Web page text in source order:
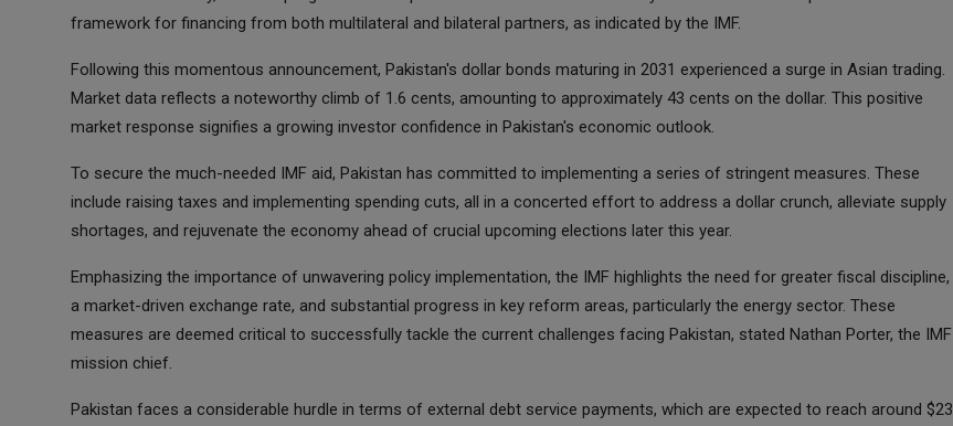
framework for financing from both multilateral and bilateral partners, as indicated by the IMF.
Following this momentous announcement, Pakistan's dollar bonds maturing in 2031 experienced a surge in Asian trading.
Market data reflects a noteworthy climb of 1.6 cents, amounting to approximately 43 cents on the dollar. This positive
market response signifies a growing investor confidence in Pakistan's economic outlook.
To secure the much-needed IMF aid, Pakistan has committed to implementing a series of stringent measures. These
include raising taxes and implementing spending cuts, all in a concerted effort to address a dollar crunch, alleviate supply
shortages, and rejuvenate the economy ahead of crucial upcoming elections later this year.
Emphasizing the importance of unwavering policy implementation, the IMF highlights the need for greater fiscal discipline,
a market-driven exchange rate, and substantial progress in key reform areas, particularly the energy sector. These
measures are deemed critical to successfully tackle the current challenges facing Pakistan, stated Nathan Porter, the IMF
mission chief.
Pakistan faces a considerable hurdle in terms of external debt service payments, which are expected to reach around $23